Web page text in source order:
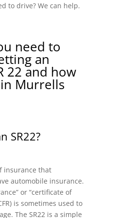
to drive? We can help.
need to
an
22 and how
Murrells
SR22?
insurance that
automobile insurance.
or “certificate of
is sometimes used to
The SR22 is a simple